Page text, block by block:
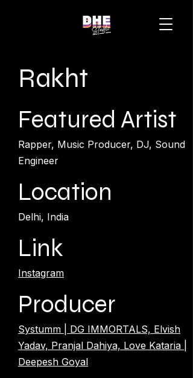
Rakht
Featured Artist
Rapper, Music Producer, DJ, Sound
Engineer
Location
Delhi, India
Link
Instagram
Producer
Systumm | DG IMMORTALS, Elvish
Yadav, Pranjal Dahiya, Love Kataria |
Deepesh Goyal